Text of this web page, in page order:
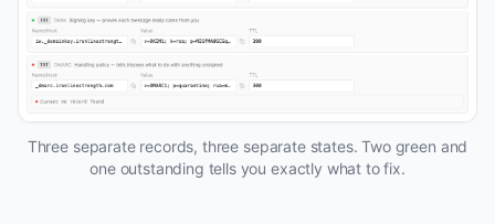
Three separate records, three separate states. Two green and
one outstanding tells you exactly what to fix.